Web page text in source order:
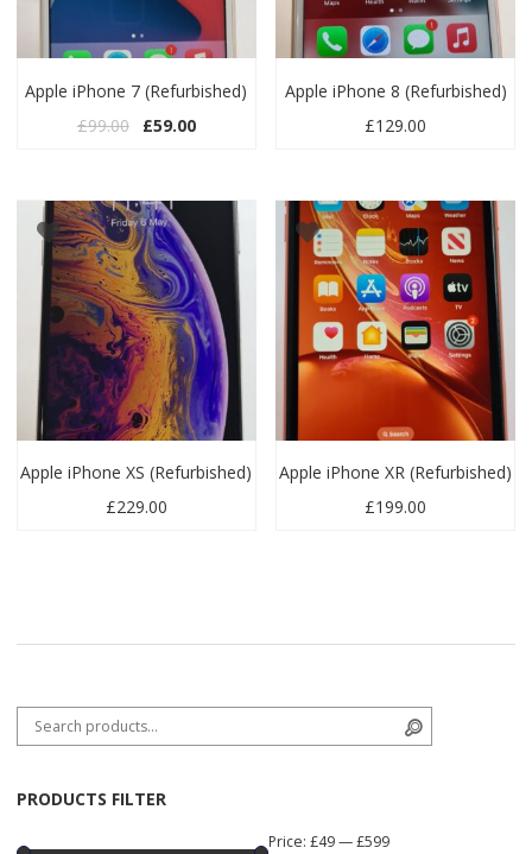
Apple iPhone 7 (Refurbished)
£99.00 Original price was: £99.00.
£59.00Current price is: £59.00.
Apple iPhone 8 (Refurbished)
£129.00
Apple iPhone XS (Refurbished)
£229.00
Apple iPhone XR (Refurbished)
£199.00
Search for:
PRODUCTS FILTER
Price:£49—£599